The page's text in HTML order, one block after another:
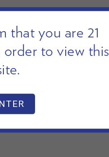
that you are 21
order to view this